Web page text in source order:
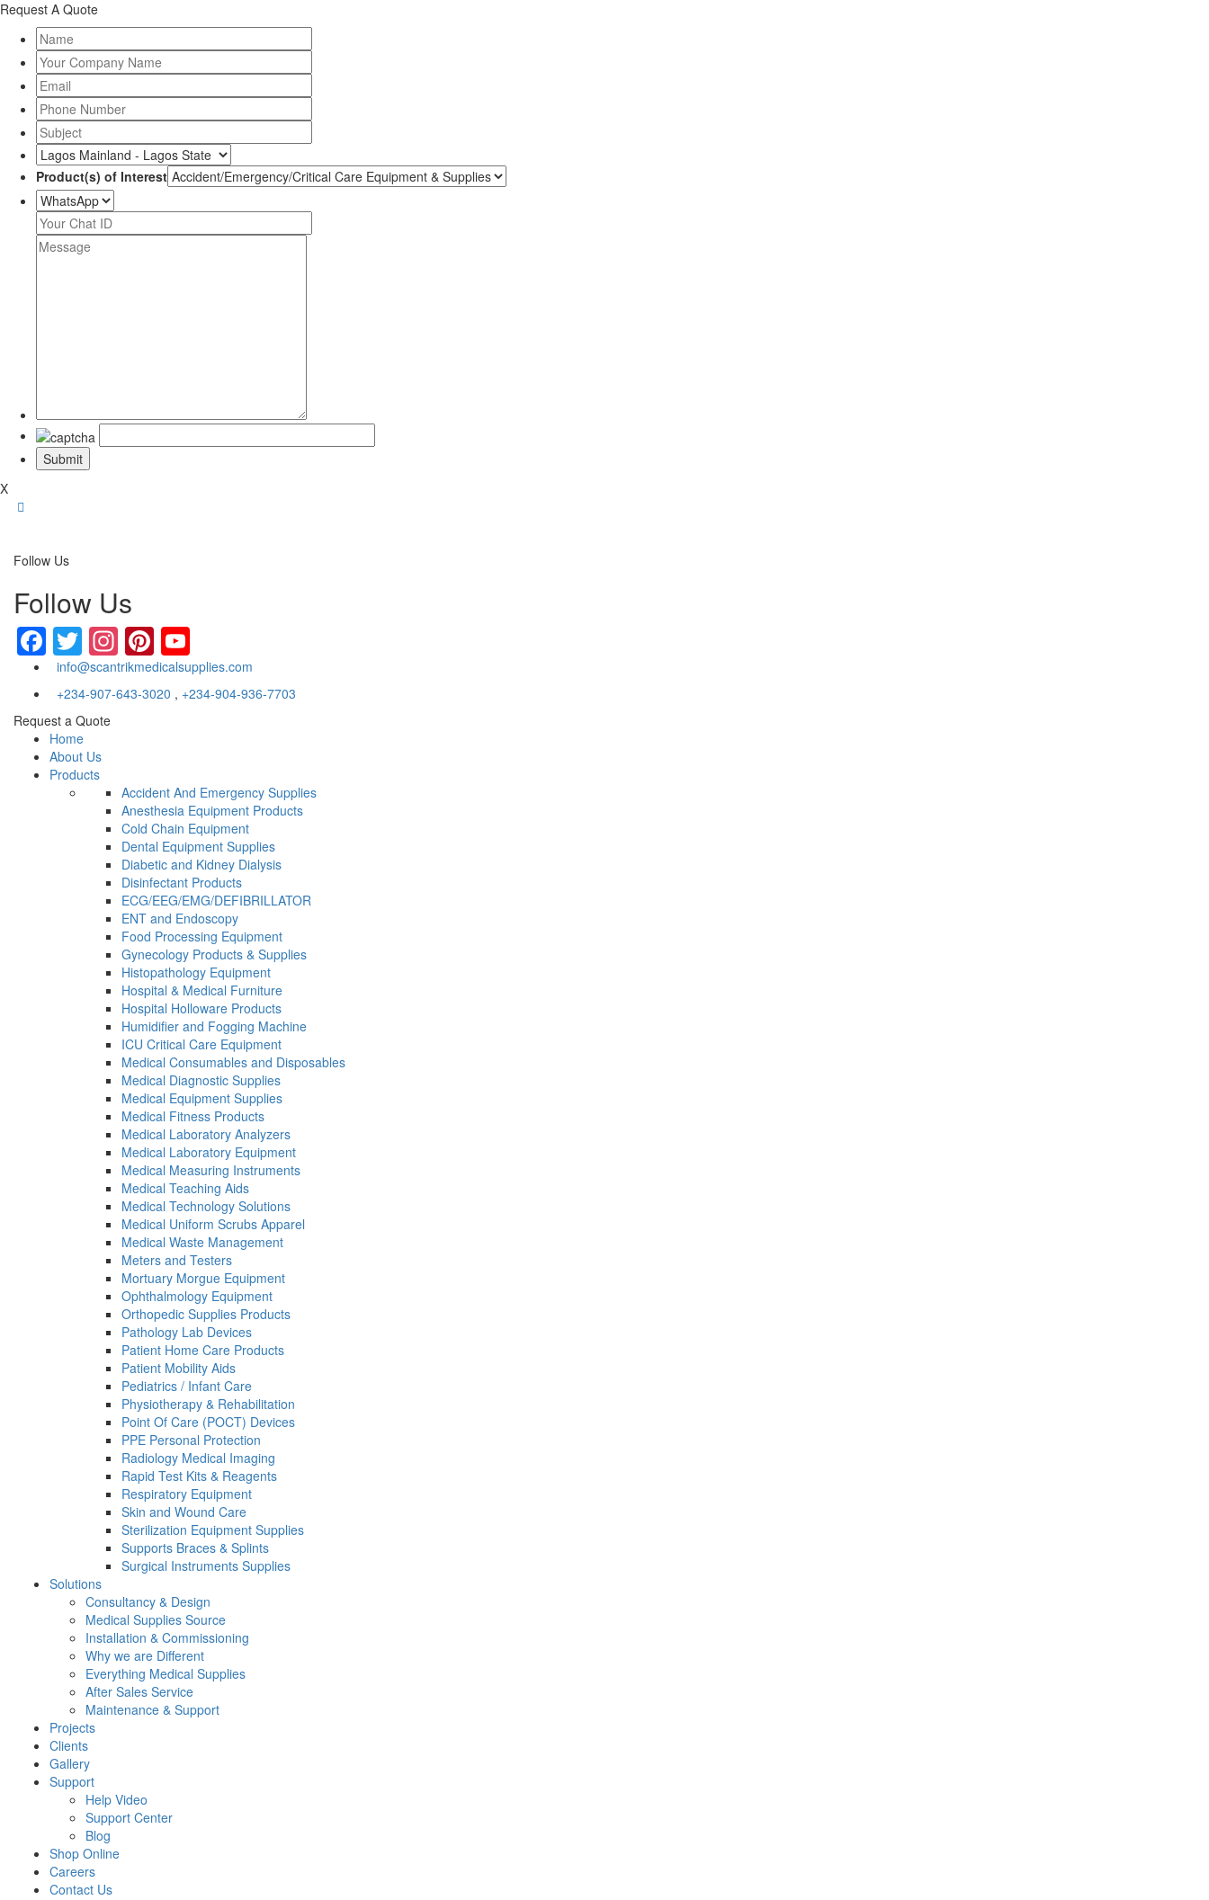
Request A Quote
Product(s) of Interest
X
Follow Us
Follow Us
Facebook
Twitter
Instagram
Pinterest
info@scantrikmedicalsupplies.com
+234-907-643-3020 , +234-904-936-7703
Request a Quote
Home
About Us
Products
Accident And Emergency Supplies
Anesthesia Equipment Products
Cold Chain Equipment
Dental Equipment Supplies
Diabetic and Kidney Dialysis
Disinfectant Products
ECG/EEG/EMG/DEFIBRILLATOR
ENT and Endoscopy
Food Processing Equipment
Gynecology Products & Supplies
Histopathology Equipment
Hospital & Medical Furniture
Hospital Holloware Products
Humidifier and Fogging Machine
ICU Critical Care Equipment
Medical Consumables and Disposables
Medical Diagnostic Supplies
Medical Equipment Supplies
Medical Fitness Products
Medical Laboratory Analyzers
Medical Laboratory Equipment
Medical Measuring Instruments
Medical Teaching Aids
Medical Technology Solutions
Medical Uniform Scrubs Apparel
Medical Waste Management
Meters and Testers
Mortuary Morgue Equipment
Ophthalmology Equipment
Orthopedic Supplies Products
Pathology Lab Devices
Patient Home Care Products
Patient Mobility Aids
Pediatrics / Infant Care
Physiotherapy & Rehabilitation
Point Of Care (POCT) Devices
PPE Personal Protection
Radiology Medical Imaging
Rapid Test Kits & Reagents
Respiratory Equipment
Skin and Wound Care
Sterilization Equipment Supplies
Supports Braces & Splints
Surgical Instruments Supplies
Solutions
Consultancy & Design
Medical Supplies Source
Installation & Commissioning
Why we are Different
Everything Medical Supplies
After Sales Service
Maintenance & Support
Projects
Clients
Gallery
Support
Help Video
Support Center
Blog
Shop Online
Careers
Contact Us